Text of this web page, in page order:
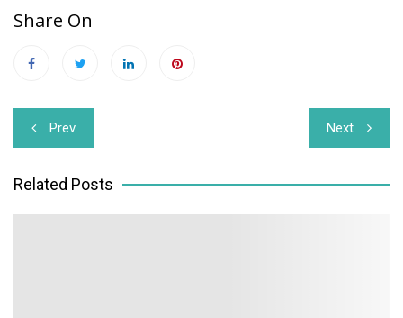
Share On
Post
navigation
Prev Next
Related Posts